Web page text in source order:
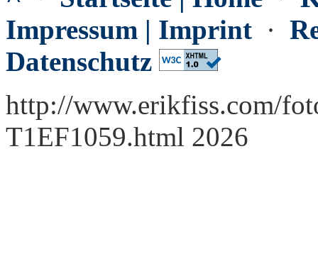
Impressum | Imprint ·
Datenschutz
http://www.erikfiss.com/
T1EF1059.html 2026